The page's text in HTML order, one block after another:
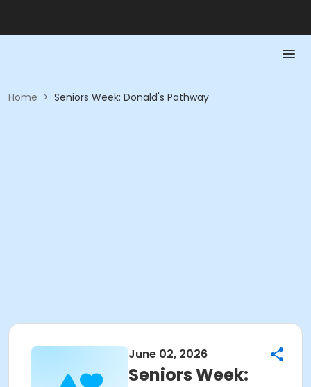
Home > Seniors Week: Donald's Pathway
June 02, 2026
Seniors Week: